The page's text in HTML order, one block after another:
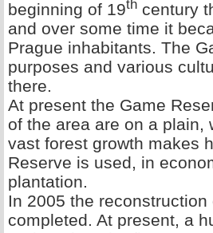
beginning of 19th century
and over some time it
Prague inhabitants. The
purposes and various
there.
At present the Game
of the area are on a plain,
vast forest growth makes
Reserve is used, in
plantation.
In 2005 the
completed. At present, a